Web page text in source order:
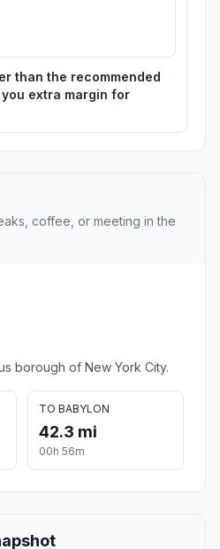
than the recommended
extra margin for
coffee, or meeting in the
borough of New York City.
TO BABYLON
42.3 mi
00h 56m